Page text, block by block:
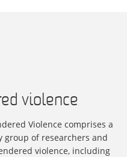
violence
Violence comprises a
of researchers and
violence, including